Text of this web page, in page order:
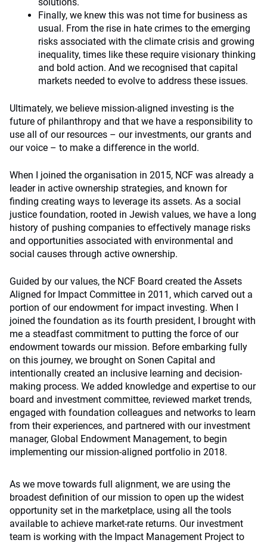
Finally, we knew this was not time for business as
usual. From the rise in hate crimes to the emerging
risks associated with the climate crisis and growing
inequality, times like these require visionary thinking
and bold action. And we recognised that capital
markets needed to evolve to address these issues.
Ultimately, we believe mission-aligned investing is the
future of philanthropy and that we have a responsibility to
use all of our resources – our investments, our grants and
our voice – to make a difference in the world.
When I joined the organisation in 2015, NCF was already a
leader in active ownership strategies, and known for
finding creating ways to leverage its assets. As a social
justice foundation, rooted in Jewish values, we have a long
history of pushing companies to effectively manage risks
and opportunities associated with environmental and
social causes through active ownership.
Guided by our values, the NCF Board created the Assets
Aligned for Impact Committee in 2011, which carved out a
portion of our endowment for impact investing. When I
joined the foundation as its fourth president, I brought with
me a steadfast commitment to putting the force of our
endowment towards our mission. Before embarking fully
on this journey, we brought on Sonen Capital and
intentionally created an inclusive learning and decision-
making process. We added knowledge and expertise to our
board and investment committee, reviewed market trends,
engaged with foundation colleagues and networks to learn
from their experiences, and partnered with our investment
manager, Global Endowment Management, to begin
implementing our mission-aligned portfolio in 2018.
As we move towards full alignment, we are using the
broadest definition of our mission to open up the widest
opportunity set in the marketplace, using all the tools
available to achieve market-rate returns. Our investment
team is working with the Impact Management Project to